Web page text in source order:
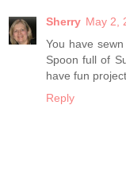
Sherry May 2,
You have
Spoon full of
have fun
Reply